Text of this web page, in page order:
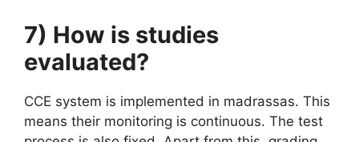
7) How is studies
evaluated?
CCE system is implemented in madrassas. This
means their monitoring is continuous. The test